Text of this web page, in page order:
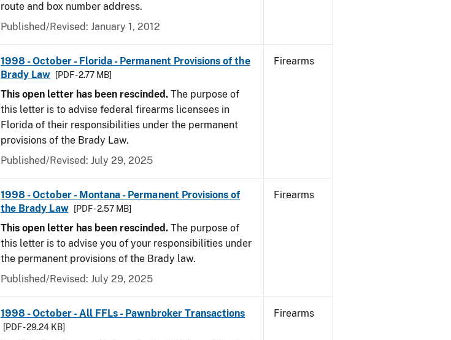
route and box number address.
Published/Revised: January 1, 2012
1998 - October - Florida - Permanent Provisions of the
Brady Law
[PDF - 2.77 MB]
This open letter has been rescinded. The purpose of
this letter is to advise federal firearms licensees in
Florida of their responsibilities under the permanent
provisions of the Brady Law.
Published/Revised: July 29, 2025
Firearms
1998 - October - Montana - Permanent Provisions of
the Brady Law
[PDF - 2.57 MB]
This open letter has been rescinded. The purpose of
this letter is to advise you of your responsibilities under
the permanent provisions of the Brady law.
Published/Revised: July 29, 2025
Firearms
1998 - October - All FFLs - Pawnbroker Transactions
[PDF - 29.24 KB]
Firearms